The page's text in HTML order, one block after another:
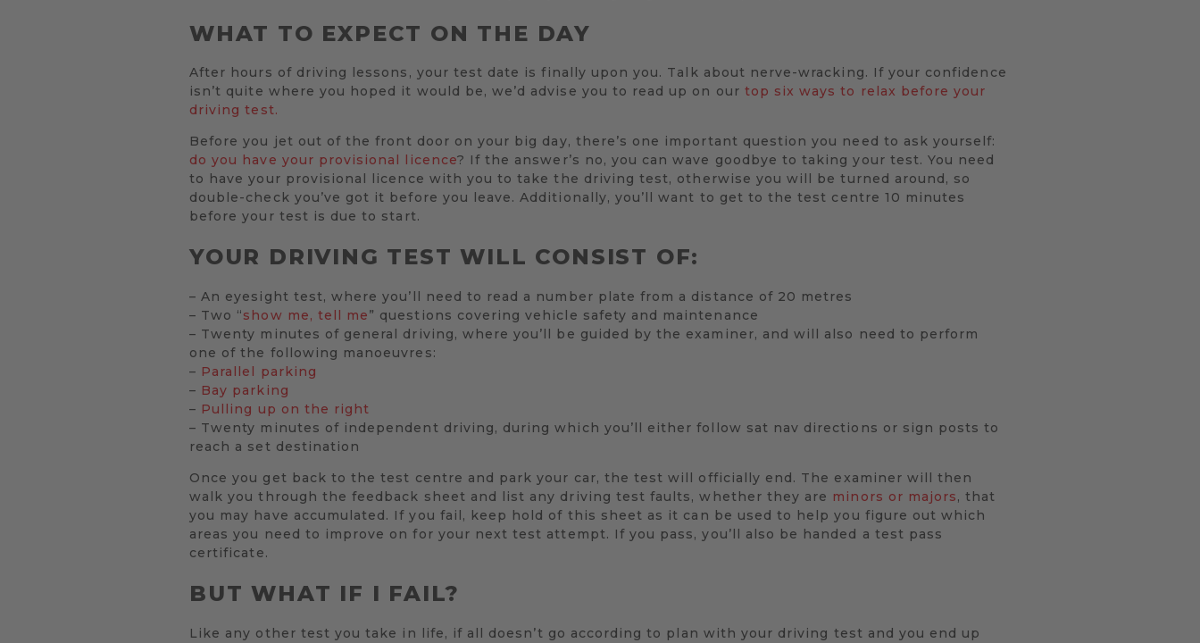
WHAT TO EXPECT ON THE DAY
After hours of driving lessons, your test date is finally upon you. Talk about nerve-wracking. If your confidence
isn’t quite where you hoped it would be, we’d advise you to read up on our top six ways to relax before your
driving test.
Before you jet out of the front door on your big day, there’s one important question you need to ask yourself:
do you have your provisional licence? If the answer’s no, you can wave goodbye to taking your test. You need
to have your provisional licence with you to take the driving test, otherwise you will be turned around, so
double-check you’ve got it before you leave. Additionally, you’ll want to get to the test centre 10 minutes
before your test is due to start.
YOUR DRIVING TEST WILL CONSIST OF:
– An eyesight test, where you’ll need to read a number plate from a distance of 20 metres
– Two “show me, tell me” questions covering vehicle safety and maintenance
– Twenty minutes of general driving, where you’ll be guided by the examiner, and will also need to perform
one of the following manoeuvres:
– Parallel parking
– Bay parking
– Pulling up on the right
– Twenty minutes of independent driving, during which you’ll either follow sat nav directions or sign posts to
reach a set destination
Once you get back to the test centre and park your car, the test will officially end. The examiner will then
walk you through the feedback sheet and list any driving test faults, whether they are minors or majors, that
you may have accumulated. If you fail, keep hold of this sheet as it can be used to help you figure out which
areas you need to improve on for your next test attempt. If you pass, you’ll also be handed a test pass
certificate.
BUT WHAT IF I FAIL?
Like any other test you take in life, if all doesn’t go according to plan with your driving test and you end up